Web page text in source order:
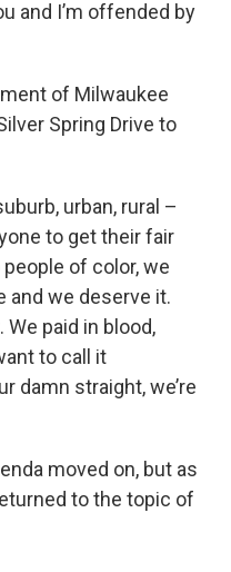
and I’m offended by
of Milwaukee
Spring Drive to
urban, rural –
to get their fair
of color, we
and we deserve it.
paid in blood,
to call it
damn straight, we’re
moved on, but as
to the topic of